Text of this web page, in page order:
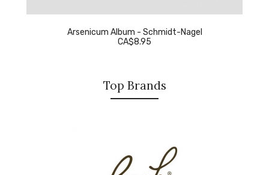
Arsenicum Album - Schmidt-Nagel
CA$8.95
Top Brands